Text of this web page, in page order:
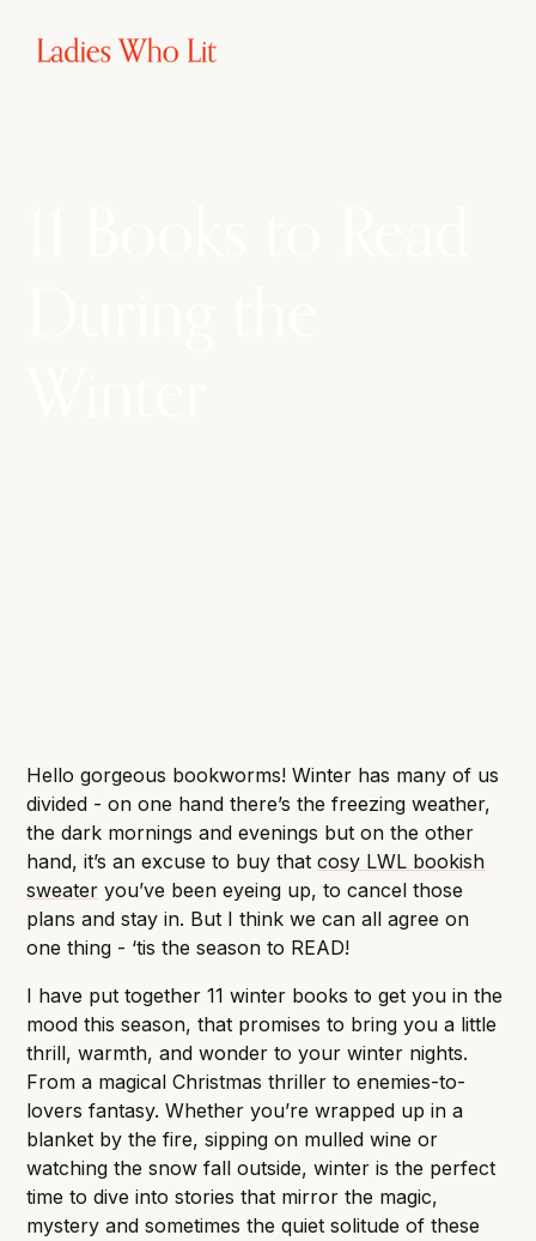
Hello gorgeous bookworms! Winter has many of us
divided - on one hand there’s the freezing weather,
the dark mornings and evenings but on the other
hand, it’s an excuse to buy thatcosy LWL bookish
sweater you’ve been eyeing up, to cancel those
plans and stay in. But I think we can all agree on
one thing - ‘tis the season to READ!
I have put together 11 winter books to get you in the
mood this season, that promises to bring you a little
thrill, warmth, and wonder to your winter nights.
From a magical Christmas thriller to enemies-to-
lovers fantasy. Whether you’re wrapped up in a
blanket by the fire, sipping on mulled wine or
watching the snow fall outside, winter is the perfect
time to dive into stories that mirror the magic,
mystery and sometimes the quiet solitude of these